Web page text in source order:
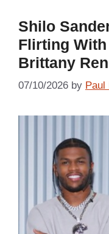
Shilo
Flirting
Brittany
07/10/2026 by Paul